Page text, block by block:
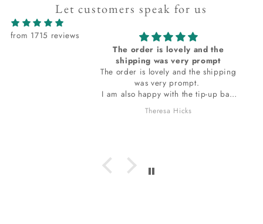
Let customers speak for us
from 1715 reviews
The order is lovely and the
shipping was very prompt
The order is lovely and the shipping
was very prompt.
I am also happy with the tip-up bag
the stones are wrapped in. The bag
smells so wonderful, I do want to ask
Theresa Hicks